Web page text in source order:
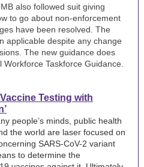
also followed suit giving
to go about non-enforcement
have been resolved. The
applicable despite any change
The new guidance does
Taskforce Guidance.
Testing with
people’s minds, public health
the world are laser focused on
SARS-CoV-2 variant
to determine the